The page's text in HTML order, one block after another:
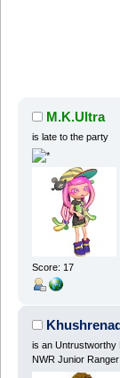
M.K.Ultra
is late to the party
Score: 17
is an Untrustworthy
NWR Junior Ranger